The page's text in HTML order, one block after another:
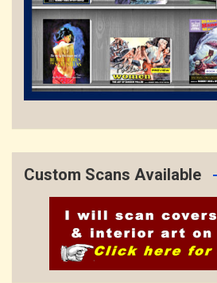
Custom Scans Available